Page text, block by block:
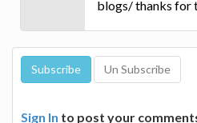
blogs/ thanks for
Sign In to post your